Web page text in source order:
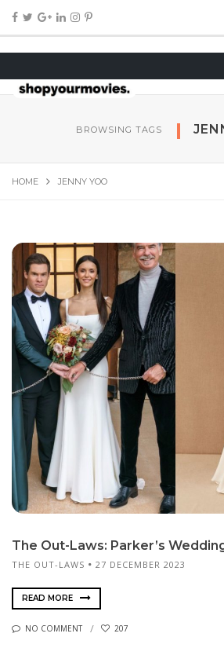
BROWSING TAGS
HOME JENNY YOO
The Out-Laws: Parker’s
THE OUT-LAWS 27 DECEMBER 2023
READ MORE
NO COMMENT 207